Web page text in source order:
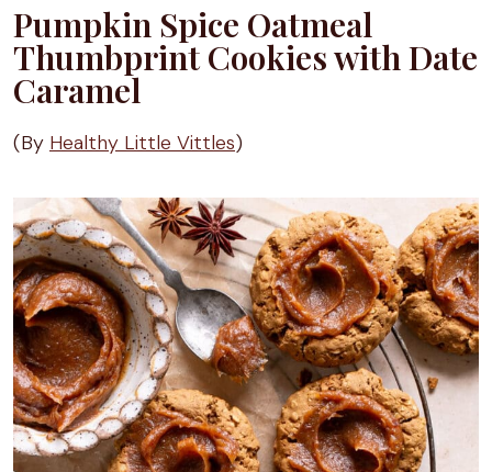
Pumpkin Spice Oatmeal
Thumbprint Cookies with Date
Caramel
(By Healthy Little Vittles)